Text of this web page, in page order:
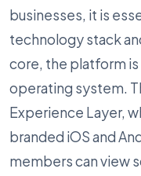
businesses, it is
technology stack
core, the platform
operating system.
Experience Layer,
branded iOS and
members can view